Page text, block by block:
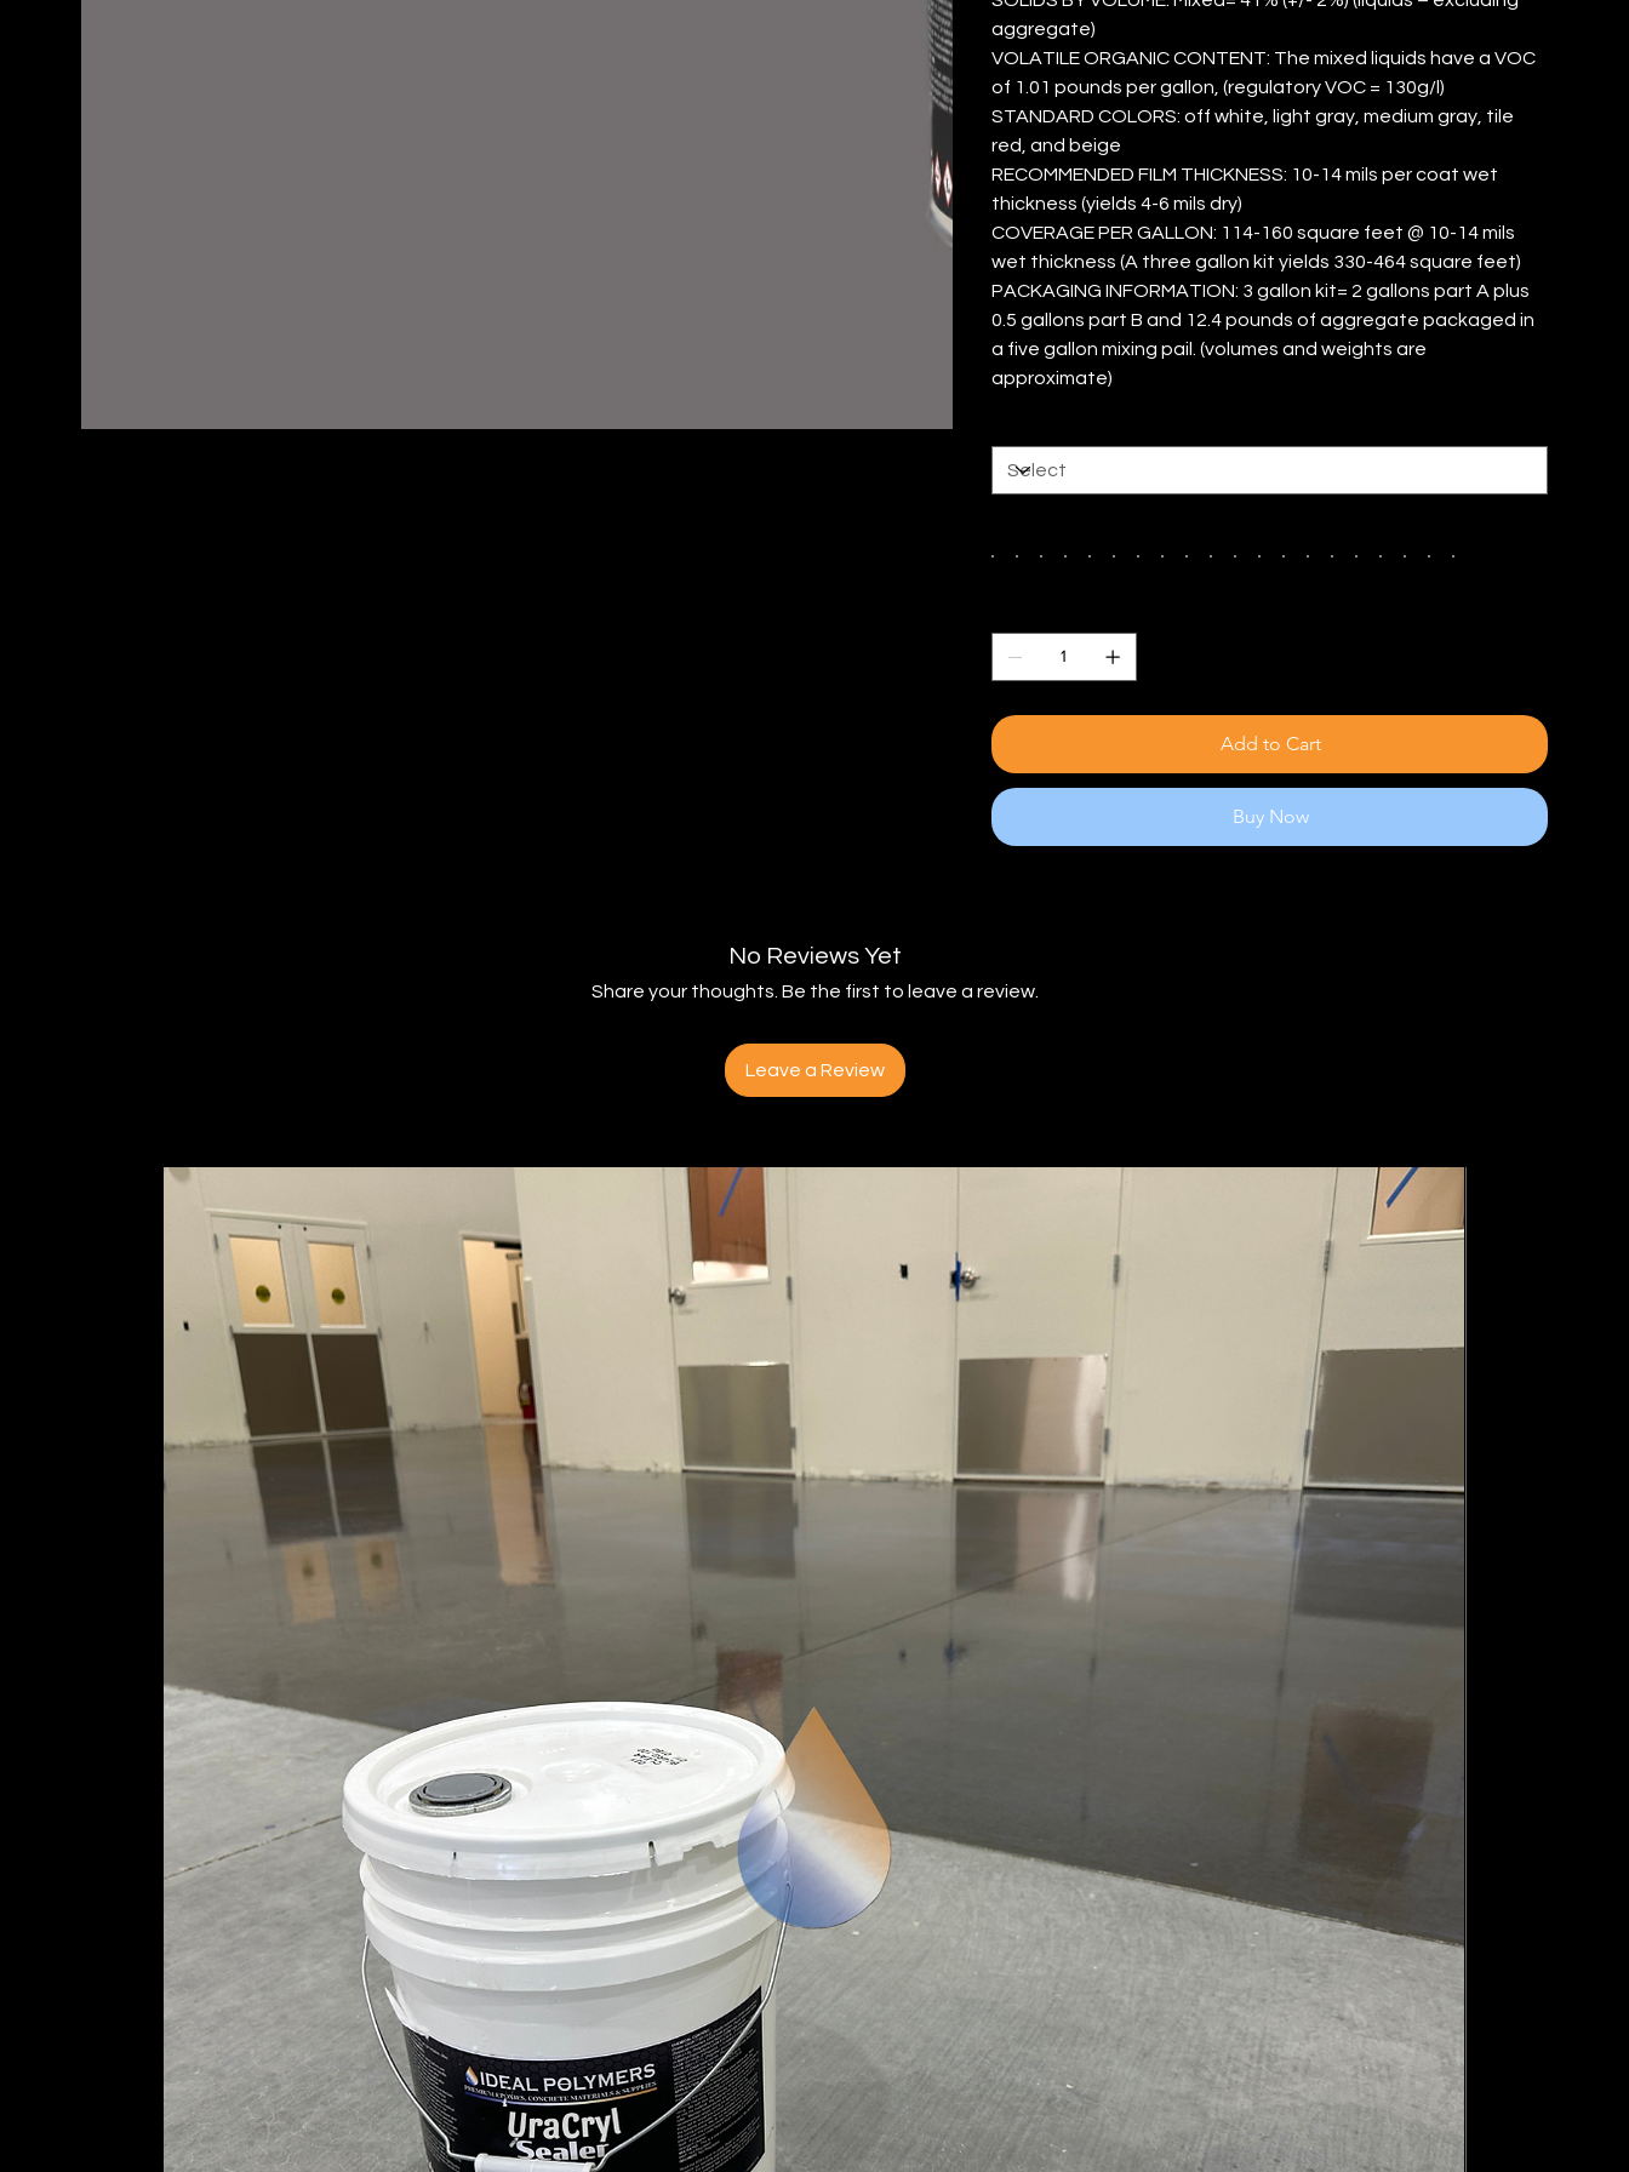
aggregate)
VOLATILE ORGANIC CONTENT: The mixed liquids have a VOC
of 1.01 pounds per gallon, (regulatory VOC = 130g/l)
STANDARD COLORS: off white, light gray, medium gray, tile
red, and beige
RECOMMENDED FILM THICKNESS: 10-14 mils per coat wet
thickness (yields 4-6 mils dry)
COVERAGE PER GALLON: 114-160 square feet @ 10-14 mils
wet thickness (A three gallon kit yields 330-464 square feet)
PACKAGING INFORMATION: 3 gallon kit= 2 gallons part A plus
0.5 gallons part B and 12.4 pounds of aggregate packaged in
a five gallon mixing pail. (volumes and weights are
approximate)
Add to Cart
Buy Now
No Reviews Yet
Share your thoughts. Be the first to leave a review.
Leave a Review